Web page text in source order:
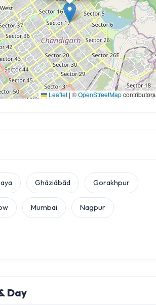
Leaflet | ©OpenStreetMapcontributors
Ghāziābād Gorakhpur
Mumbai Nagpur
Day